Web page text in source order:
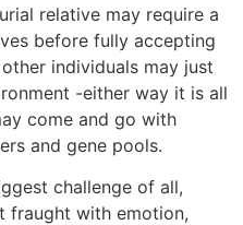
relative may require a
before fully accepting
individuals may just
-either way it is all
come and go with
and gene pools.
challenge of all,
fraught with emotion,